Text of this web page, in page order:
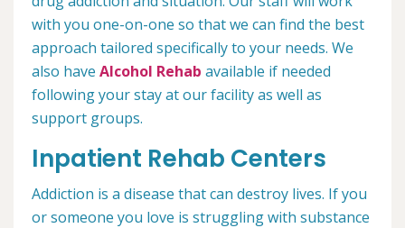
with you one-on-one so that we can find the best
approach tailored specifically to your needs. We
also have Alcohol Rehab available if needed
following your stay at our facility as well as
support groups.
Inpatient Rehab Centers
Addiction is a disease that can destroy lives. If you
or someone you love is struggling with substance